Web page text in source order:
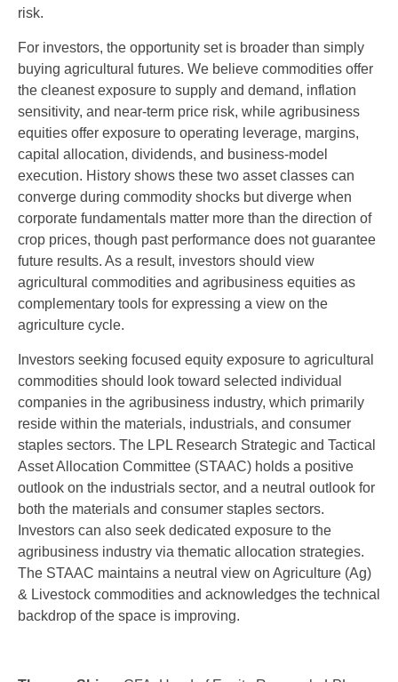
risk.
For investors, the opportunity set is broader than simply
buying agricultural futures. We believe commodities offer
the cleanest exposure to supply and demand, inflation
sensitivity, and near-term price risk, while agribusiness
equities offer exposure to operating leverage, margins,
capital allocation, dividends, and business-model
execution. History shows these two asset classes can
converge during commodity shocks but diverge when
corporate fundamentals matter more than the direction of
crop prices, though past performance does not guarantee
future results. As a result, investors should view
agricultural commodities and agribusiness equities as
complementary tools for expressing a view on the
agriculture cycle.
Investors seeking focused equity exposure to agricultural
commodities should look toward selected individual
companies in the agribusiness industry, which primarily
reside within the materials, industrials, and consumer
staples sectors. The LPL Research Strategic and Tactical
Asset Allocation Committee (STAAC) holds a positive
outlook on the industrials sector, and a neutral outlook for
both the materials and consumer staples sectors.
Investors can also seek dedicated exposure to the
agribusiness industry via thematic allocation strategies.
The STAAC maintains a neutral view on Agriculture (Ag)
& Livestock commodities and acknowledges the technical
backdrop of the space is improving.